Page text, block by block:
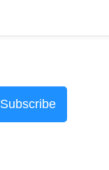
Subscribe